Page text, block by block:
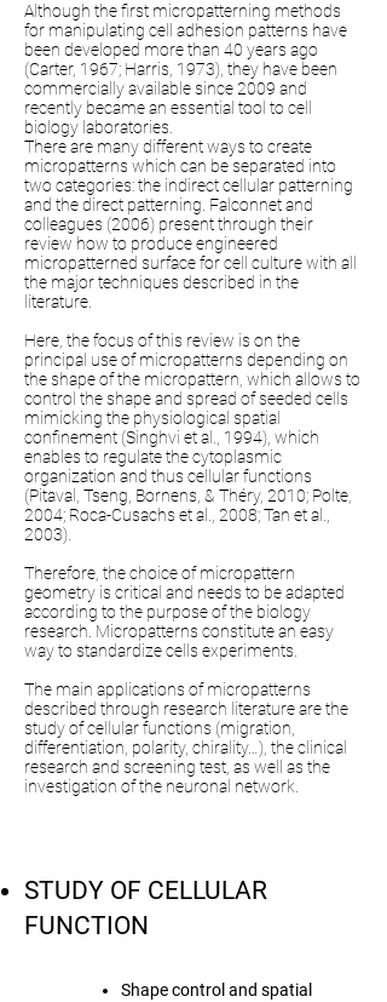
Although the first micropatterning methods
for manipulating cell adhesion patterns have
been developed more than 40 years ago
(Carter, 1967; Harris, 1973), they have been
commercially available since 2009 and
recently became an essential tool to cell
biology laboratories.
There are many different ways to create
micropatterns which can be separated into
two categories: the indirect cellular patterning
and the direct patterning. Falconnet and
colleagues (2006) present through their
review how to produce engineered
micropatterned surface for cell culture with all
the major techniques described in the
literature.
Here, the focus of this review is on the
principal use of micropatterns depending on
the shape of the micropattern, which allows to
control the shape and spread of seeded cells
mimicking the physiological spatial
confinement (Singhvi et al., 1994), which
enables to regulate the cytoplasmic
organization and thus cellular functions
(Pitaval, Tseng, Bornens, & Théry, 2010; Polte,
2004; Roca-Cusachs et al., 2008; Tan et al.,
2003).
Therefore, the choice of micropattern
geometry is critical and needs to be adapted
according to the purpose of the biology
research. Micropatterns constitute an easy
way to standardize cells experiments.
The main applications of micropatterns
described through research literature are the
study of cellular functions (migration,
differentiation, polarity, chirality…), the clinical
research and screening test, as well as the
investigation of the neuronal network.
STUDY OF CELLULAR
FUNCTION
Shape control and spatial